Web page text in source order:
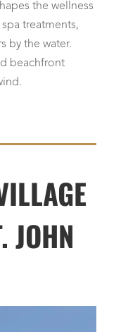
the wellness
treatments,
by the water.
beachfront
JOHN